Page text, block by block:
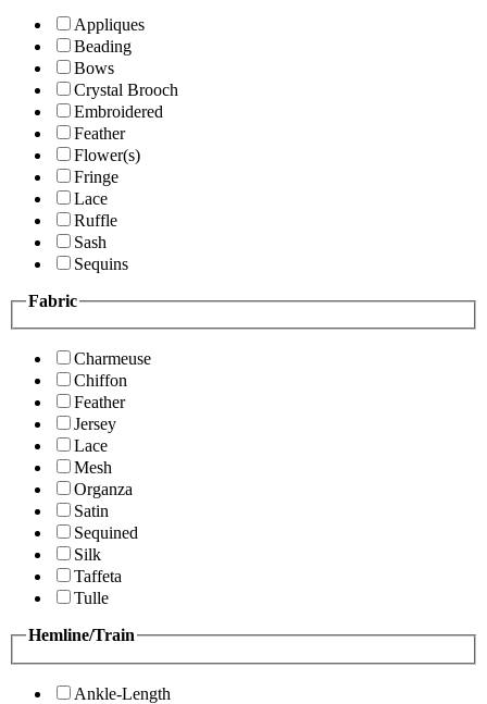
Appliques
Beading
Bows
Crystal Brooch
Embroidered
Feather
Flower(s)
Fringe
Lace
Ruffle
Sash
Sequins
Fabric
Charmeuse
Chiffon
Feather
Jersey
Lace
Mesh
Organza
Satin
Sequined
Silk
Taffeta
Tulle
Hemline/Train
Ankle-Length